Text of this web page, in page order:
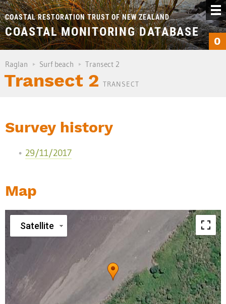
COASTAL RESTORATION TRUST OF NEW ZEALAND
COASTAL MONITORING DATABASE
0
Raglan Surf beach Transect 2
Transect 2 TRANSECT
Survey history
29/11/2017
Map
Satellite